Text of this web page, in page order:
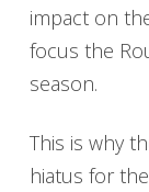
impact on
focus the
season.
This is why
hiatus for